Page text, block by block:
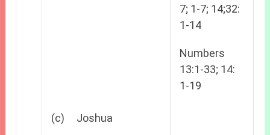
(c) Joshua
7; 1-7; 14;32:
1-14
Numbers
13:1-33; 14:
1-19